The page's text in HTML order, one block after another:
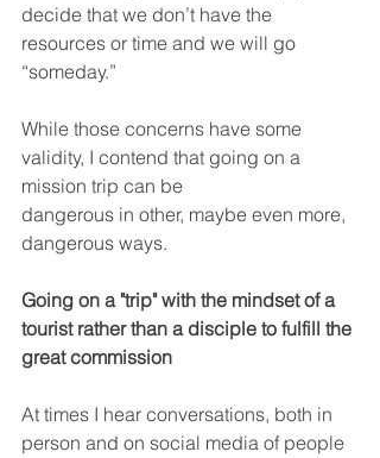
decide that we don’t have the
resources or time and we will go
“someday.”
While those concerns have some
validity, I contend that going on a
mission trip can be
dangerous in other, maybe even more,
dangerous ways.
Going on a "trip" with the mindset of a
tourist rather than a disciple to fulfill the
great commission
At times I hear conversations, both in
person and on social media of people